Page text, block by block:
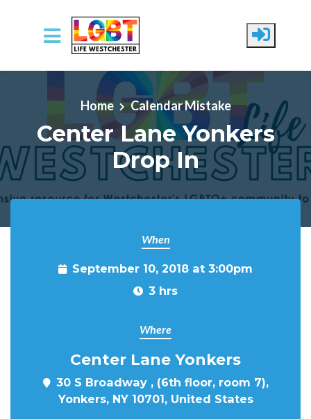
Skip to main content
Home Calendar Mistake
Center Lane Yonkers
Drop In
When
September 10, 2018 at 3:00pm
3 hrs
Where
Center Lane Yonkers
30 S Broadway , (6th floor, room 7),
Yonkers, NY 10701, United States